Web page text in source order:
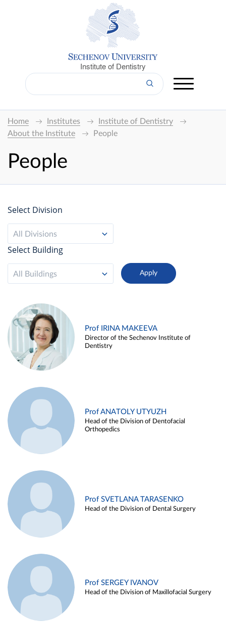
Institute of Dentistry
Home Institutes
Institute of Dentistry
About the Institute
People
People
Select Division
All Divisions
Select Building
All Buildings
Prof IRINA MAKEEVA
Director of the Sechenov Institute of
Dentistry
Prof ANATOLY UTYUZH
Head of the Division of Dentofacial
Orthopedics
Prof SVETLANA TARASENKO
Head of the Division of Dental Surgery
Prof SERGEY IVANOV
Head of the Division of Maxillofacial Surgery